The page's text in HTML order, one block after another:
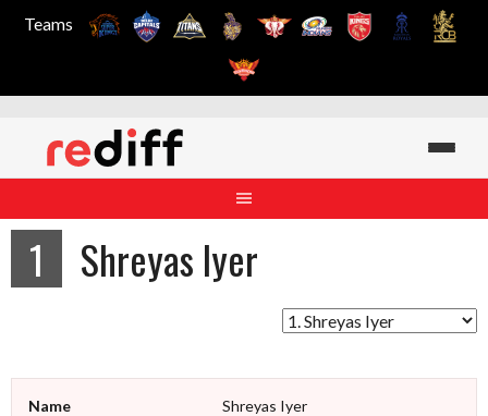
Teams
1 Shreyas Iyer
Name Shreyas Iyer